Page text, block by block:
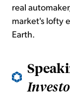
real
market's lofty
Earth.